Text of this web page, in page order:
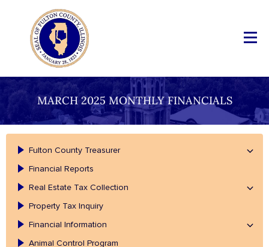
MARCH 2025 MONTHLY FINANCIALS
Fulton County Treasurer
Financial Reports
Real Estate Tax Collection
Property Tax Inquiry
Financial Information
Animal Control Program